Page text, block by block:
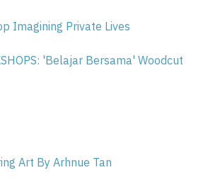
Imagining Private Lives
'Belajar Bersama' Woodcut
Art By Arhnue Tan